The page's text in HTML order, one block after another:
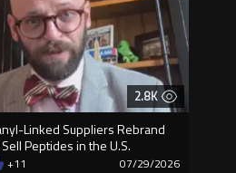
2.8K
Linked Suppliers Rebrand
Peptides in the U.S.
+11 07/29/2026